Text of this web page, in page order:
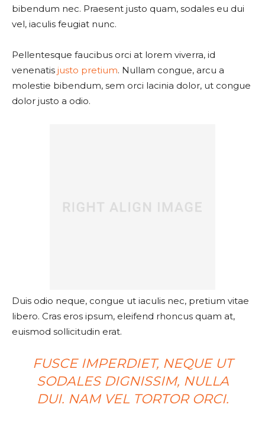
bibendum nec. Praesent justo quam, sodales eu dui
vel, iaculis feugiat nunc.
Pellentesque faucibus orci at lorem viverra, id
venenatis justo pretium. Nullam congue, arcu a
molestie bibendum, sem orci lacinia dolor, ut congue
dolor justo a odio.
Duis odio neque, congue ut iaculis nec, pretium vitae
libero. Cras eros ipsum, eleifend rhoncus quam at,
euismod sollicitudin erat.
FUSCE IMPERDIET, NEQUE UT
SODALES DIGNISSIM, NULLA
DUI. NAM VEL TORTOR ORCI.